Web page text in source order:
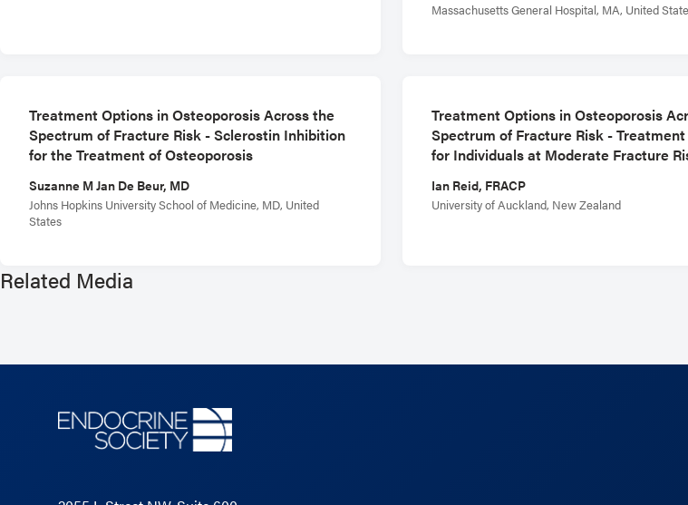
Massachusetts General Hospital, MA, United
Treatment Options in Osteoporosis Across the
Spectrum of Fracture Risk - Sclerostin Inhibition
for the Treatment of Osteoporosis
Suzanne M Jan De Beur, MD
Johns Hopkins University School of Medicine, MD, United
States
Treatment Options in Osteoporosis
Spectrum of Fracture Risk -
for Individuals at Moderate Fracture
Ian Reid, FRACP
University of Auckland, New Zealand
Related Media